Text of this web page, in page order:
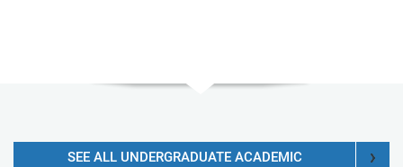
SEE ALL UNDERGRADUATE ACADEMIC